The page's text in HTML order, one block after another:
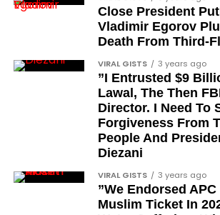
Close President
Vladimir Egorov
Death From Third-
VIRAL GISTS 3 years ago
”I Entrusted $9
Lawal, The Then
Director. I Need To
Forgiveness From
People And
Diezani
VIRAL GISTS 3 years ago
”We Endorsed
Muslim Ticket In